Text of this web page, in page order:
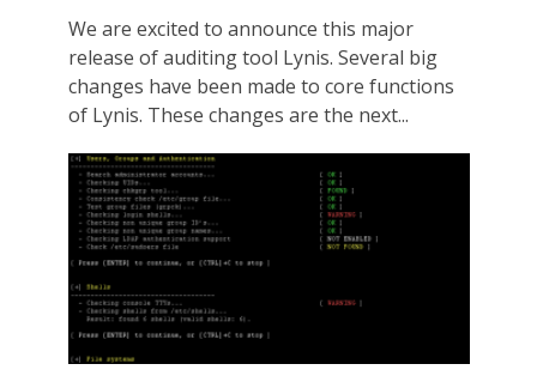
We are excited to announce this major
release of auditing tool Lynis. Several big
changes have been made to core functions
of Lynis. These changes are the next...